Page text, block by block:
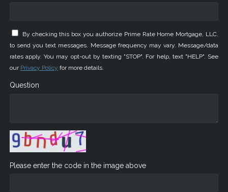
By checking this box you authorize Prime Rate Home Mortgage, LLC.
to send you text messages. Message frequency may vary. Message/data
rates apply. You may opt-out by texting "STOP". For help, text "HELP". See
our Privacy Policy for more details.
Question
Please enter the code in the image above